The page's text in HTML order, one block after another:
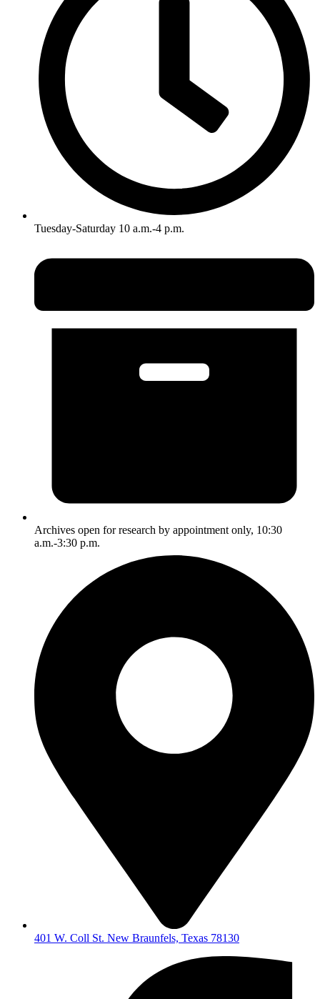
Tuesday-Saturday 10 a.m.-4 p.m.
Archives open for research by appointment only, 10:30
a.m.-3:30 p.m.
401 W. Coll St. New Braunfels, Texas 78130